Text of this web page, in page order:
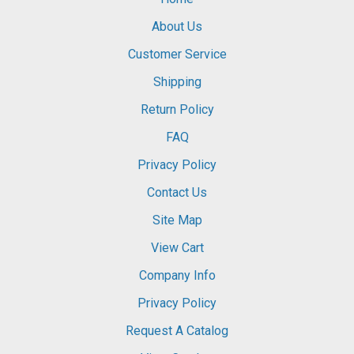
About Us
Customer Service
Shipping
Return Policy
FAQ
Privacy Policy
Contact Us
Site Map
View Cart
Company Info
Privacy Policy
Request A Catalog